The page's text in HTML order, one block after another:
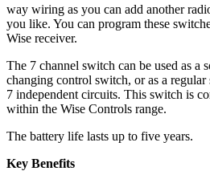
way wiring as you can add another
you like. You can program these
Wise receiver.
The 7 channel switch can be used as a
changing control switch, or as a
7 independent circuits. This switch is
within the Wise Controls range.
The battery life lasts up to five years.
Key Benefits